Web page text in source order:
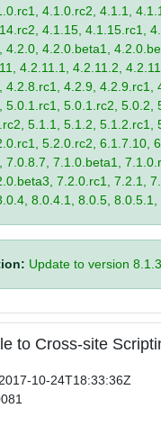
4.1.0.rc2, 4.1.1,
4.1.15, 4.1.15.rc1,
4.2.0, 4.2.0.beta1,
4.2.11.1, 4.2.11.2,
4.2.8.rc1, 4.2.9, 4.2.9.rc1,
5.0.1.rc1, 5.0.1.rc2, 5.0.2,
5.1.1, 5.1.2, 5.1.2.rc1,
5.2.0.rc2, 6.1.7.10,
7.0.8.7, 7.1.0.beta1,
7.2.0.rc1, 7.2.1,
8.0.4.1, 8.0.5,
Update to version
to Cross-site
2017-10-24T18:33:36Z